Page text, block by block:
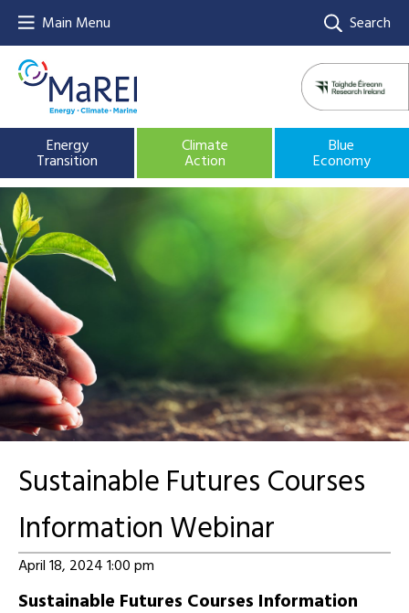
Main Menu Search
Energy
Transition
Climate
Action
Blue
Economy
Sustainable Futures Courses
Information Webinar
April 18, 2024 1:00 pm
Sustainable Futures Courses Information